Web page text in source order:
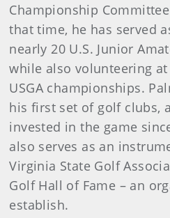
Championship
that time, he has served
nearly 20 U.S. Junior
while also volunteering
USGA championships.
his first set of golf clubs,
invested in the game
also serves as an
Virginia State Golf
Golf Hall of Fame – an
establish.